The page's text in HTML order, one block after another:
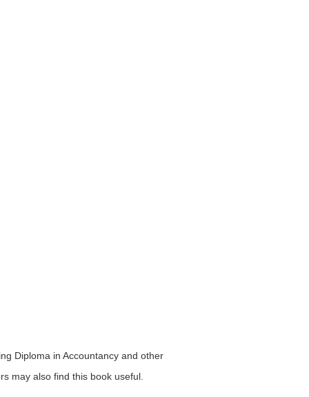
Diploma in Accountancy and other
may also find this book useful.